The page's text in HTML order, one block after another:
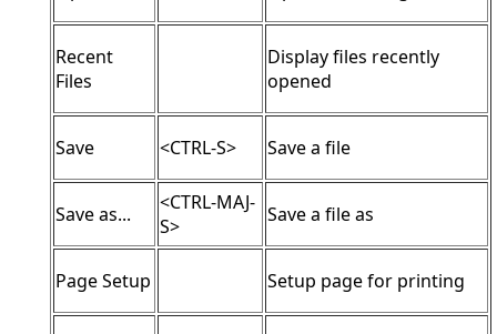
Recent
Files
Display files recently
opened
Save <CTRL-S> Save a file
Save as...
<CTRL-MAJ-
S>
Save a file as
Page Setup Setup page for printing